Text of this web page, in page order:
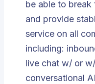
be able to break
and provide
service on all
including:
live chat w/ or
conversational